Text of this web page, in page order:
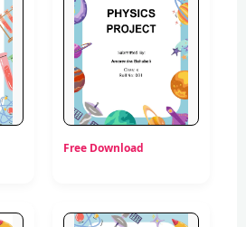
Free Download